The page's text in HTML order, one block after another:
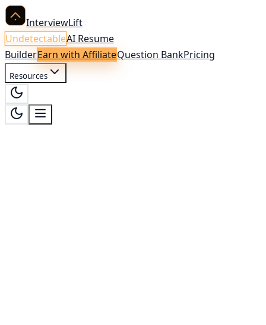
InterviewLift
UndetectableAI Resume
BuilderEarn with AffiliateQuestion BankPricing
Resources